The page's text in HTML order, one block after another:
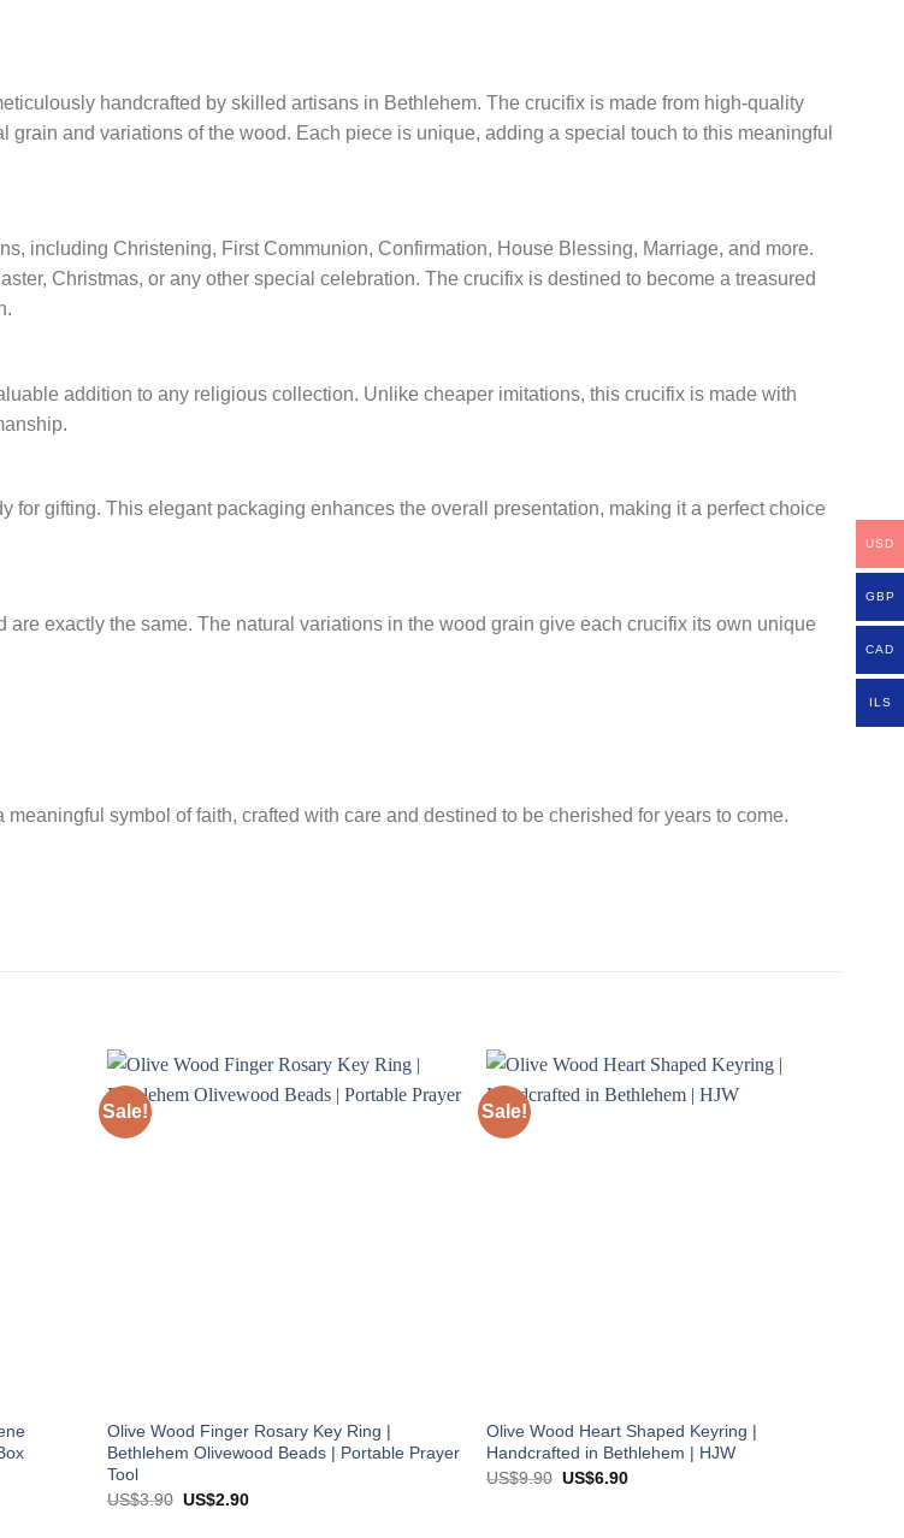
handcrafted by skilled artisans in Bethlehem. The crucifix is made from high-quality
and variations of the wood. Each piece is unique, adding a special touch to this meaningful
including Christening, First Communion, Confirmation, House Blessing, Marriage, and more.
Christmas, or any other special celebration. The crucifix is destined to become a treasured
addition to any religious collection. Unlike cheaper imitations, this crucifix is made with
gifting. This elegant packaging enhances the overall presentation, making it a perfect choice
exactly the same. The natural variations in the wood grain give each crucifix its own unique
symbol of faith, crafted with care and destined to be cherished for years to come.
Sale!
Olive Wood Finger Rosary Key Ring |
Bethlehem Olivewood Beads | Portable Prayer
Tool
US$3.90 Original
US$2.90Current
Sale!
Olive Wood Heart Shaped Keyring |
Handcrafted in Bethlehem | HJW
US$9.90 Original
US$6.90Current
USD
GBP
CAD
ILS